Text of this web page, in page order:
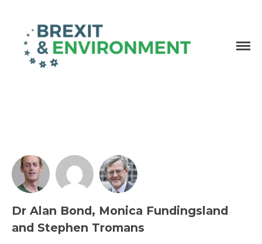
Dr Alan Bond, Monica Fundingsland
and Stephen Tromans